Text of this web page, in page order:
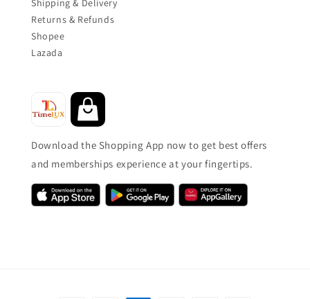
Shipping & Delivery
Returns & Refunds
Shopee
Lazada
Download the Shopping App now to get best offers
and memberships experience at your fingertips.